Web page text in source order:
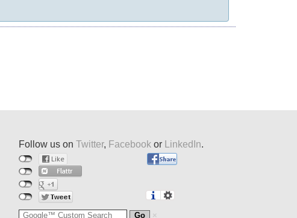
Follow us on Twitter, Facebook or LinkedIn.